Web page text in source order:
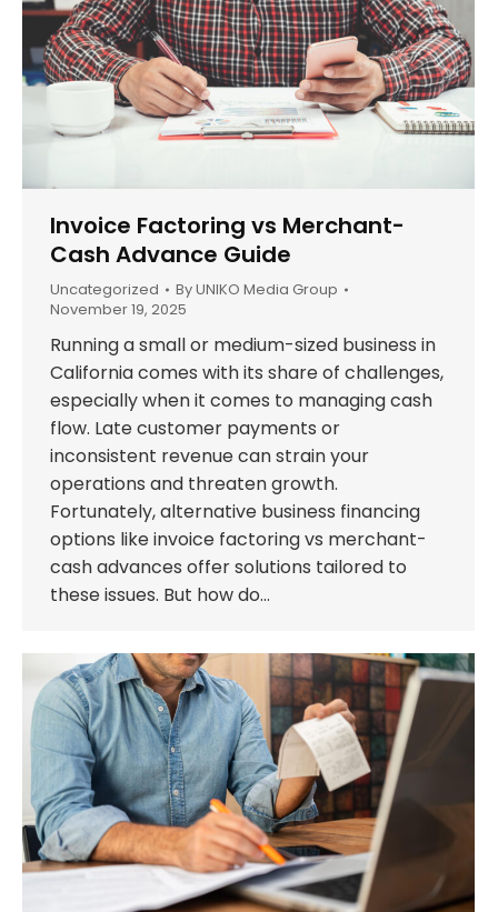
Invoice Factoring vs Merchant-
Cash Advance Guide
Uncategorized ByUNIKO Media Group
November 19, 2025
Running a small or medium-sized business in
California comes with its share of challenges,
especially when it comes to managing cash
flow. Late customer payments or
inconsistent revenue can strain your
operations and threaten growth.
Fortunately, alternative business financing
options like invoice factoring vs merchant-
cash advances offer solutions tailored to
these issues. But how do…